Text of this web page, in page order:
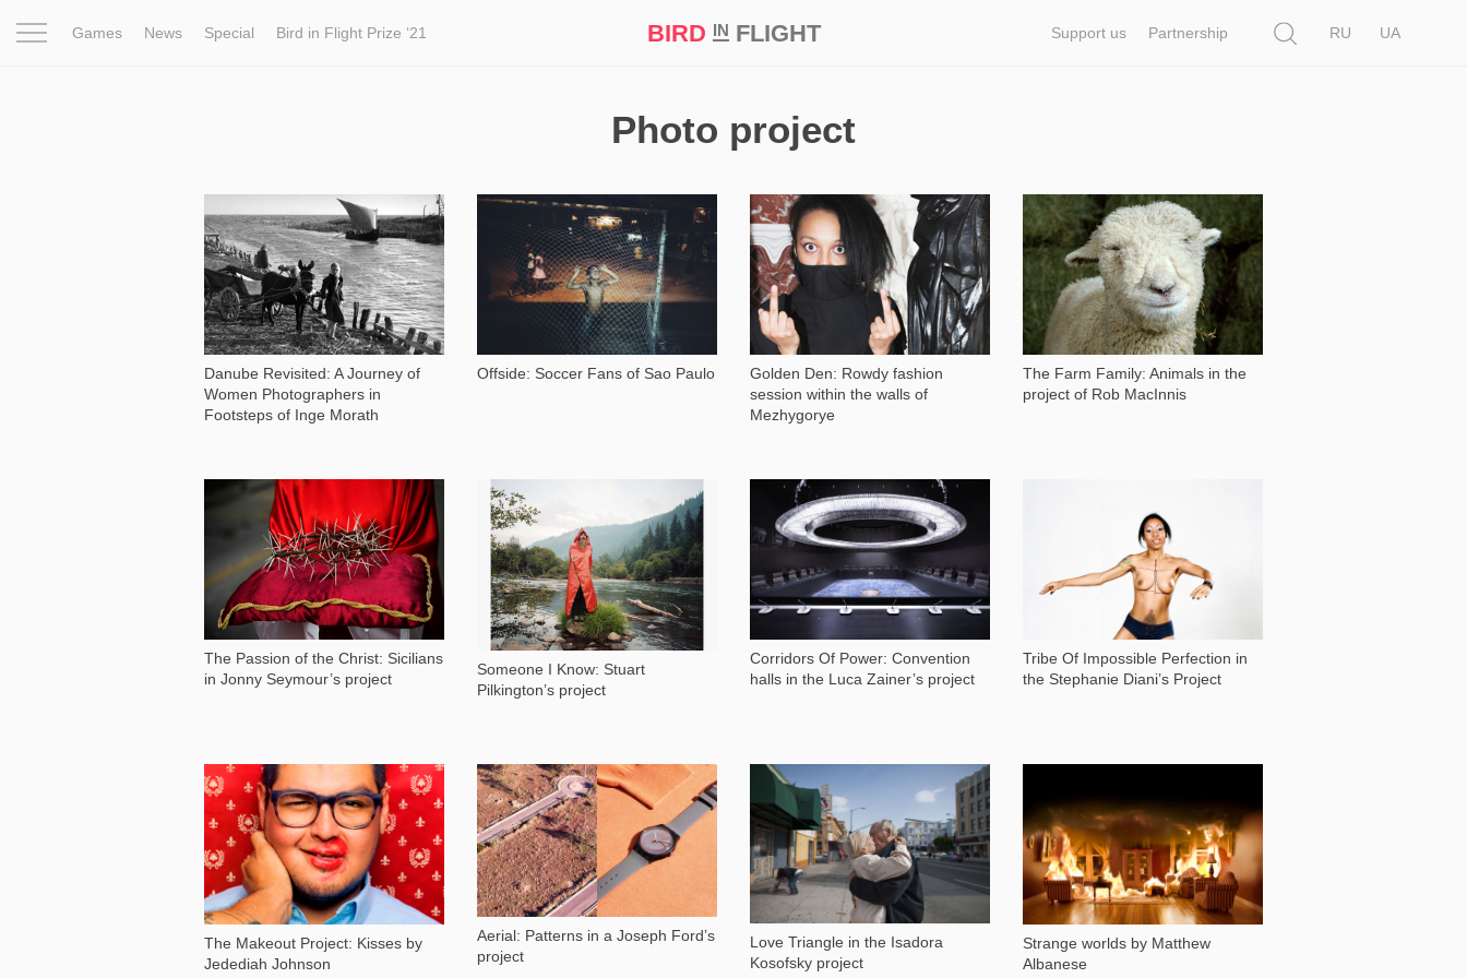
Games News Special Bird in Flight Prize ‘21 BIRD INFLIGHT Support us Partnership
RU
UA
Photo project
Danube Revisited: A Journey of
Women Photographers in
Footsteps of Inge Morath
2 138
Offside: Soccer Fans of Sao Paulo
4 235
Golden Den: Rowdy fashion
session within the walls of
Mezhygorye
11 963
The Farm Family: Animals in the
project of Rob MacInnis
2 766
The Passion of the Christ: Sicilians
in Jonny Seymour’s project
2 152
Someone I Know: Stuart
Pilkington’s project
2 319
Corridors Of Power: Convention
halls in the Luca Zainer’s project
1 087
Tribe Of Impossible Perfection in
the Stephanie Diani’s Project
The Makeout Project: Kisses by
Jedediah Johnson
3 832
Aerial: Patterns in a Joseph Ford’s
project
1 625
Love Triangle in the Isadora
Kosofsky project
4 689
Strange worlds by Matthew
Albanese